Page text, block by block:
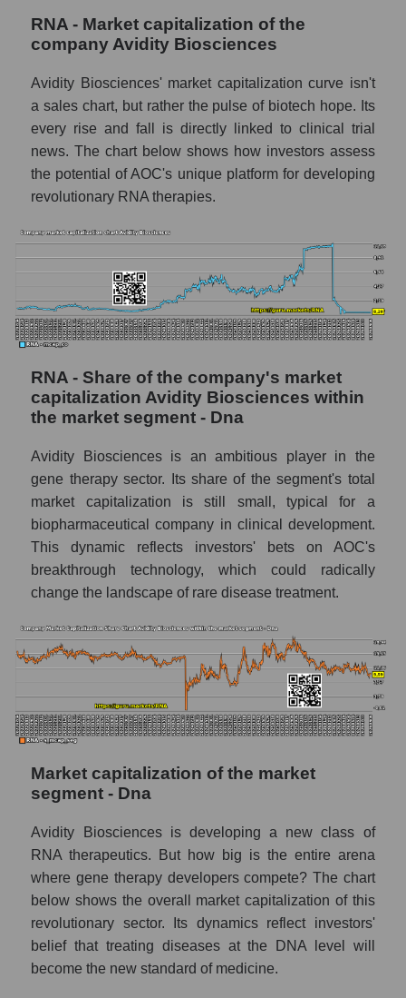
RNA - Market capitalization of the
company Avidity Biosciences
Avidity Biosciences' market capitalization curve isn't
a sales chart, but rather the pulse of biotech hope. Its
every rise and fall is directly linked to clinical trial
news. The chart below shows how investors assess
the potential of AOC's unique platform for developing
revolutionary RNA therapies.
RNA - Share of the company's market
capitalization Avidity Biosciences within
the market segment - Dna
Avidity Biosciences is an ambitious player in the
gene therapy sector. Its share of the segment's total
market capitalization is still small, typical for a
biopharmaceutical company in clinical development.
This dynamic reflects investors' bets on AOC's
breakthrough technology, which could radically
change the landscape of rare disease treatment.
Market capitalization of the market
segment - Dna
Avidity Biosciences is developing a new class of
RNA therapeutics. But how big is the entire arena
where gene therapy developers compete? The chart
below shows the overall market capitalization of this
revolutionary sector. Its dynamics reflect investors'
belief that treating diseases at the DNA level will
become the new standard of medicine.